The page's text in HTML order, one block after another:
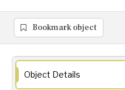
Bookmark object
Object Details